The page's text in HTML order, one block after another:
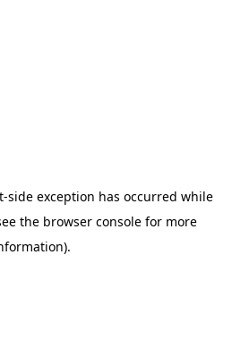
-side exception has occurred while
the browser consolefor more